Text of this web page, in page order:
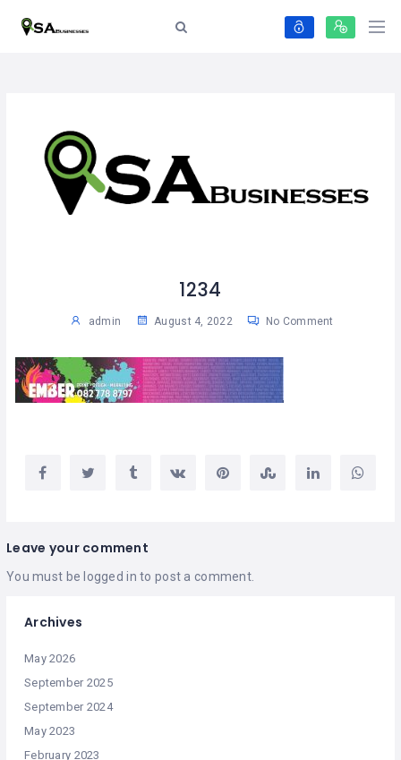
1234
admin August 4, 2022 No Comment
Leave your comment
You must be logged in to post a comment.
Archives
May 2026
September 2025
September 2024
May 2023
February 2023